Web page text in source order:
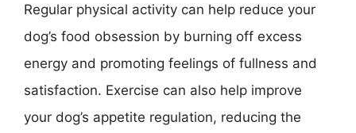
Regular physical activity can help reduce your
dog’s food obsession by burning off excess
energy and promoting feelings of fullness and
satisfaction. Exercise can also help improve
your dog’s appetite regulation, reducing the